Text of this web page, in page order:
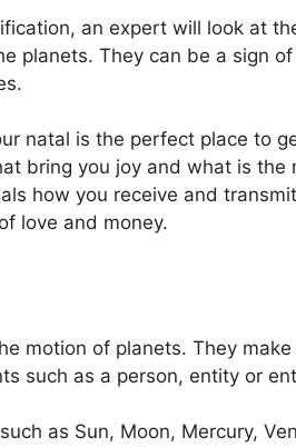
an expert will look at
planets. They can be a sign
natal is the perfect place to
bring you joy and what is the
how you receive and
love and money.
motion of planets. They
such as a person, entity or
as Sun, Moon, Mercury,